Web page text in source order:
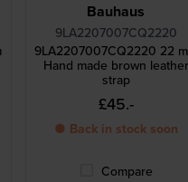
Bauhaus
9LA2207007CQ2220
9LA2207007CQ2220 22
Hand made brown leather
strap
£45.-
● Back in stock soon
Compare